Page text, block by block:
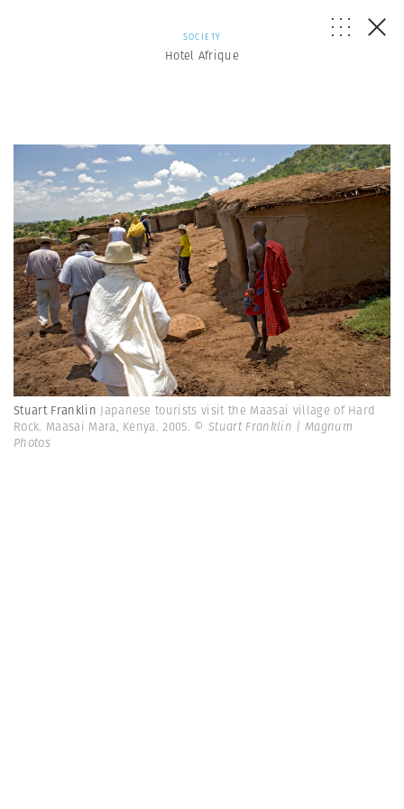
SOCIETY
Hotel Afrique
Stuart Franklin Japanese tourists visit the Maasai village of Hard
Rock. Maasai Mara, Kenya. 2005. © Stuart Franklin | Magnum
Photos